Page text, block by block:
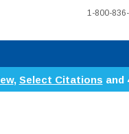
1-800-
, Select Citations and